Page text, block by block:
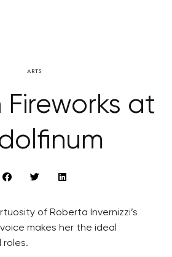
ARTS
Fireworks at
of Roberta Invernizzi’s
makes her the ideal
roles.